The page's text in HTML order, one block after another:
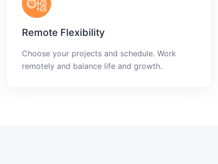
Remote Flexibility
Choose your projects and schedule. Work
remotely and balance life and growth.